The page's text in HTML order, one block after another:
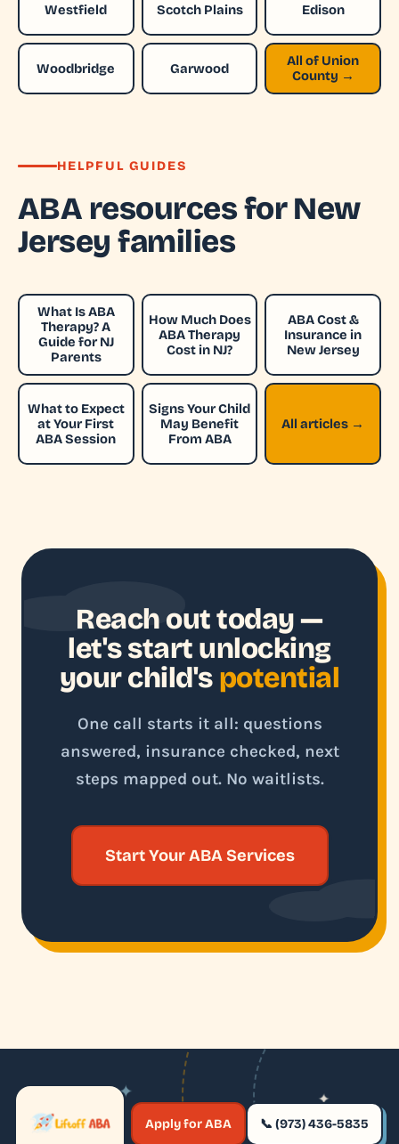
Westfield Scotch Plains Edison
Woodbridge Garwood
All of Union
County →
HELPFUL GUIDES
ABA resources for New
Jersey families
What Is ABA
Therapy? A
Guide for NJ
Parents
How Much Does
ABA Therapy
Cost in NJ?
ABA Cost &
Insurance in
New Jersey
What to Expect
at Your First
ABA Session
Signs Your Child
May Benefit
From ABA
All articles →
Reach out today —
let's start unlocking
your child's potential
One call starts it all: questions
answered, insurance checked, next
steps mapped out. No waitlists.
Start Your ABA Services
✶
✦
✶
✦
Apply for ABA 📞 (973) 436-5835